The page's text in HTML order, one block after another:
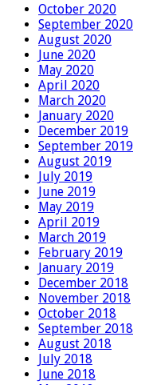
October 2020
September 2020
August 2020
June 2020
May 2020
April 2020
March 2020
January 2020
December 2019
September 2019
August 2019
July 2019
June 2019
May 2019
April 2019
March 2019
February 2019
January 2019
December 2018
November 2018
October 2018
September 2018
August 2018
July 2018
June 2018